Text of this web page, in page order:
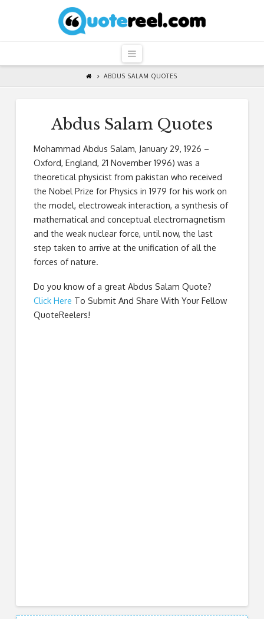
QuoteReel
Navigation
ABDUS SALAM QUOTES
Abdus Salam Quotes
Mohammad Abdus Salam, January 29, 1926 –
Oxford, England, 21 November 1996) was a
theoretical physicist from pakistan who received
the Nobel Prize for Physics in 1979 for his work on
the model, electroweak interaction, a synthesis of
mathematical and conceptual electromagnetism
and the weak nuclear force, until now, the last
step taken to arrive at the unification of all the
forces of nature.
Do you know of a great Abdus Salam Quote?
Click Here To Submit And Share With Your Fellow
QuoteReelers!